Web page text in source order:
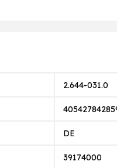
2.644-031.0
DE
39174000